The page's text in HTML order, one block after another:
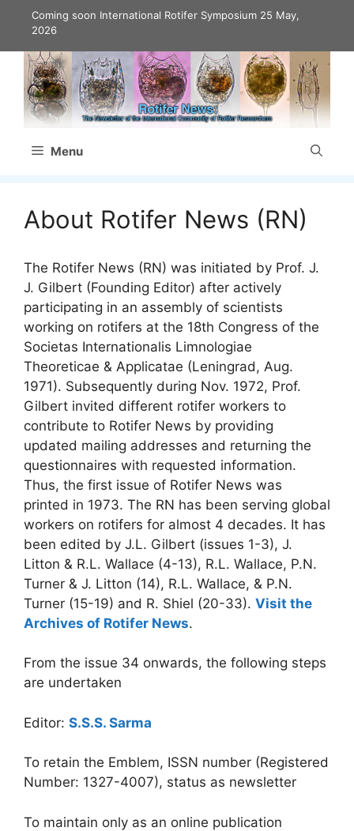
content
Coming soon International Rotifer Symposium 25 May,
2026
Menu
About Rotifer News (RN)
The Rotifer News (RN) was initiated by Prof. J.
J. Gilbert (Founding Editor) after actively
participating in an assembly of scientists
working on rotifers at the 18th Congress of the
Societas Internationalis Limnologiae
Theoreticae & Applicatae (Leningrad, Aug.
1971). Subsequently during Nov. 1972, Prof.
Gilbert invited different rotifer workers to
contribute to Rotifer News by providing
updated mailing addresses and returning the
questionnaires with requested information.
Thus, the first issue of Rotifer News was
printed in 1973. The RN has been serving global
workers on rotifers for almost 4 decades. It has
been edited by J.L. Gilbert (issues 1-3), J.
Litton & R.L. Wallace (4-13), R.L. Wallace, P.N.
Turner & J. Litton (14), R.L. Wallace, & P.N.
Turner (15-19) and R. Shiel (20-33). Visit the
Archives of Rotifer News.
From the issue 34 onwards, the following steps
are undertaken
Editor: S.S.S. Sarma
To retain the Emblem, ISSN number (Registered
Number: 1327-4007), status as newsletter
To maintain only as an online publication